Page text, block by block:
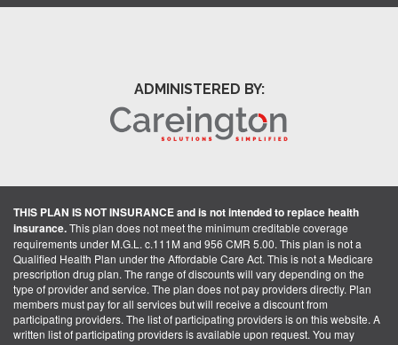
ADMINISTERED BY:
THIS PLAN IS NOT INSURANCE and is not intended to replace health
insurance.This plan does not meet the minimum creditable coverage
requirements under M.G.L. c.111M and 956 CMR 5.00. This plan is not a
Qualified Health Plan under the Affordable Care Act. This is not a Medicare
prescription drug plan. The range of discounts will vary depending on the
type of provider and service. The plan does not pay providers directly. Plan
members must pay for all services but will receive a discount from
participating providers. The list of participating providers is on this website. A
written list of participating providers is available upon request. You may